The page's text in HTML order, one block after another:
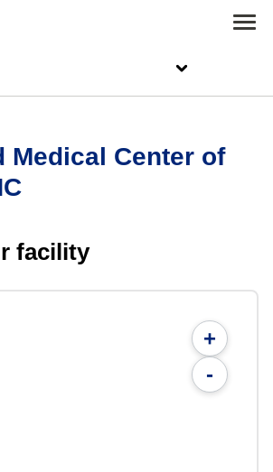
Medical Center of
facility
+
-